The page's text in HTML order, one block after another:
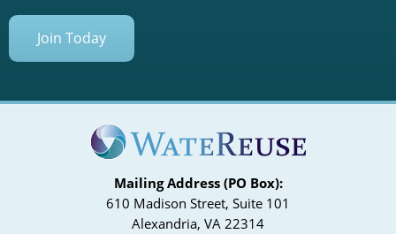
Join Today
Mailing Address (PO Box):
610 Madison Street, Suite 101
Alexandria, VA 22314